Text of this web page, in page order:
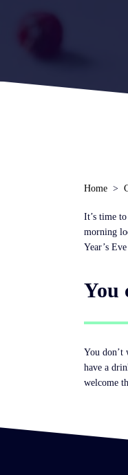
Home
It’s time
morning
Year’s
You
You don’t
have a
welcome